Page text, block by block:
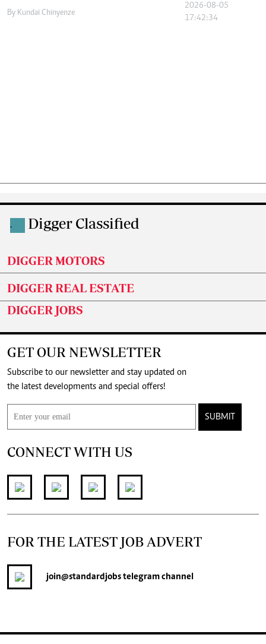
By Kundai Chinyenze
2026-08-05
17:42:34
. Digger Classified
DIGGER MOTORS
DIGGER REAL ESTATE
DIGGER JOBS
GET OUR NEWSLETTER
Subscribe to our newsletter and stay updated on
the latest developments and special offers!
SUBMIT
CONNECT WITH US
FOR THE LATEST JOB ADVERT
join@standardjobstelegram channel